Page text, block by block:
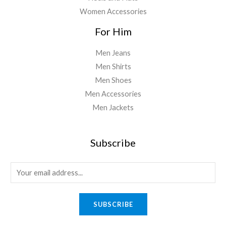
Women Accessories
For Him
Men Jeans
Men Shirts
Men Shoes
Men Accessories
Men Jackets
Subscribe
m
SUBSCRIBE